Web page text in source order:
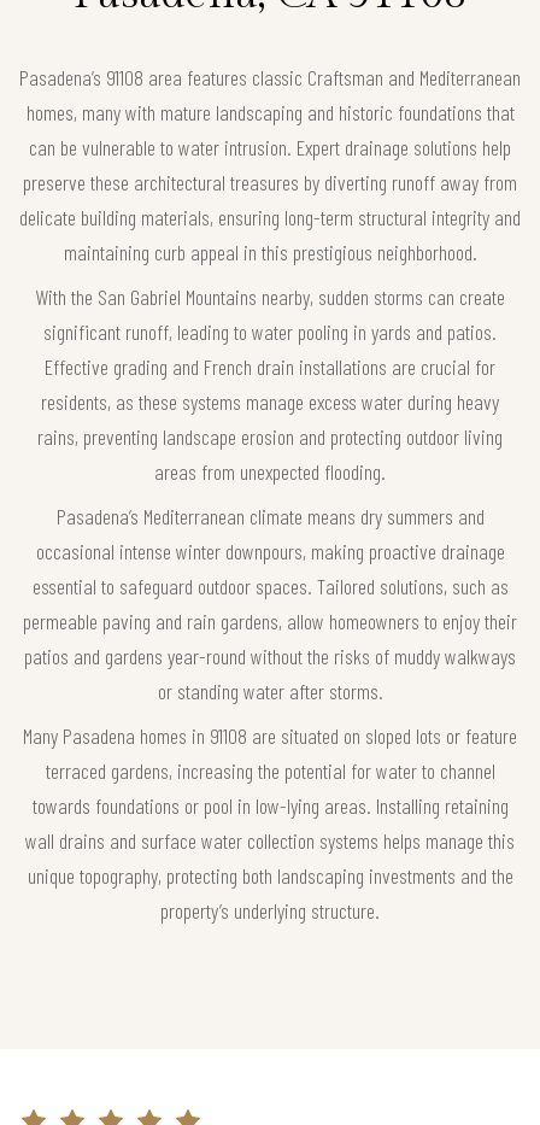
Pasadena’s 91108 area features classic Craftsman and Mediterranean
homes, many with mature landscaping and historic foundations that
can be vulnerable to water intrusion. Expert drainage solutions help
preserve these architectural treasures by diverting runoff away from
delicate building materials, ensuring long-term structural integrity and
maintaining curb appeal in this prestigious neighborhood.
With the San Gabriel Mountains nearby, sudden storms can create
significant runoff, leading to water pooling in yards and patios.
Effective grading and French drain installations are crucial for
residents, as these systems manage excess water during heavy
rains, preventing landscape erosion and protecting outdoor living
areas from unexpected flooding.
Pasadena’s Mediterranean climate means dry summers and
occasional intense winter downpours, making proactive drainage
essential to safeguard outdoor spaces. Tailored solutions, such as
permeable paving and rain gardens, allow homeowners to enjoy their
patios and gardens year-round without the risks of muddy walkways
or standing water after storms.
Many Pasadena homes in 91108 are situated on sloped lots or feature
terraced gardens, increasing the potential for water to channel
towards foundations or pool in low-lying areas. Installing retaining
wall drains and surface water collection systems helps manage this
unique topography, protecting both landscaping investments and the
property’s underlying structure.